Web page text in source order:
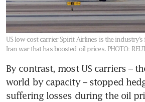
US low-cost carrier Spirit Airlines is the
Iran war that has boosted oil prices. PHOTO:
By contrast, most US carriers –
world by capacity – stopped
suffering losses during the oil